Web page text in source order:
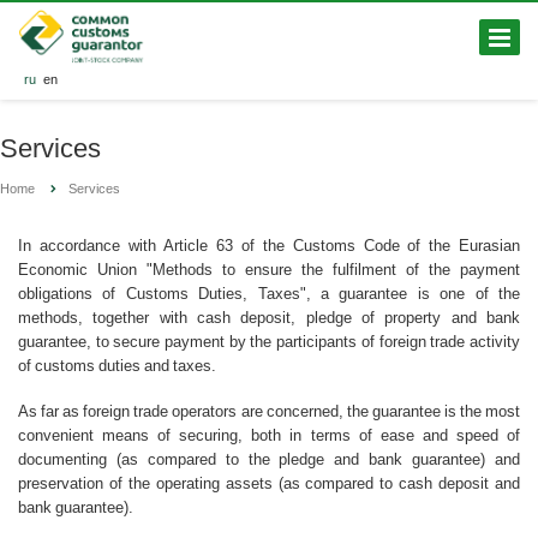
ru en
Services
Home Services
In accordance with Article 63 of the Customs Code of the Eurasian
Economic Union "Methods to ensure the fulfilment of the payment
obligations of Customs Duties, Taxes", a guarantee is one of the
methods, together with cash deposit, pledge of property and bank
guarantee, to secure payment by the participants of foreign trade activity
of customs duties and taxes.
As far as foreign trade operators are concerned, the guarantee is the most
convenient means of securing, both in terms of ease and speed of
documenting (as compared to the pledge and bank guarantee) and
preservation of the operating assets (as compared to cash deposit and
bank guarantee).